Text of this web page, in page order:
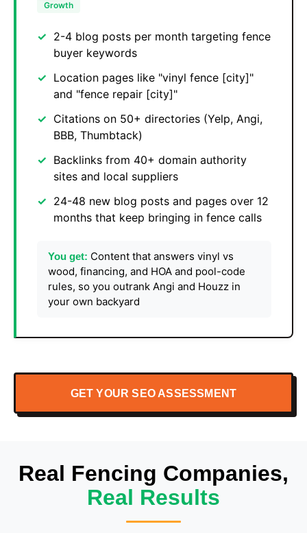
Growth
2-4 blog posts per month targeting fence
buyer keywords
Location pages like "vinyl fence [city]"
and "fence repair [city]"
Citations on 50+ directories (Yelp, Angi,
BBB, Thumbtack)
Backlinks from 40+ domain authority
sites and local suppliers
24-48 new blog posts and pages over 12
months that keep bringing in fence calls
You get: Content that answers vinyl vs
wood, financing, and HOA and pool-code
rules, so you outrank Angi and Houzz in
your own backyard
GET YOUR SEO ASSESSMENT
Real Fencing Companies,
Real Results